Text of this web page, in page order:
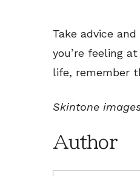
Take advice
you’re feeling
life, remember
Skintone
Author